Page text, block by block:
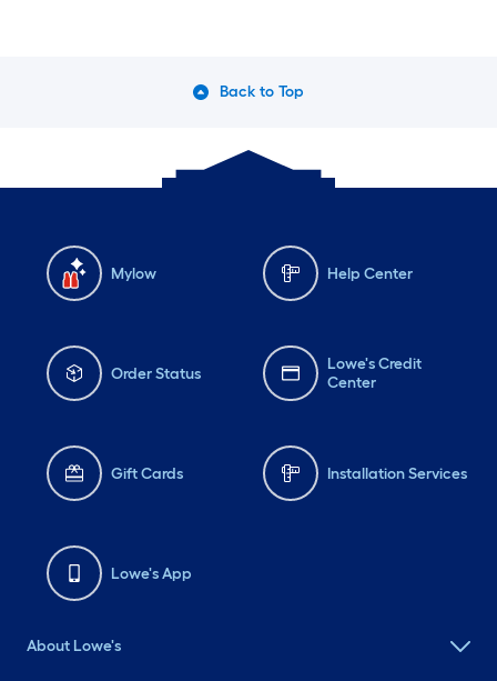
Back to Top
Mylow Help Center
Order Status
Lowe's Credit
Center
Gift Cards Installation Services
Lowe's App
About Lowe's